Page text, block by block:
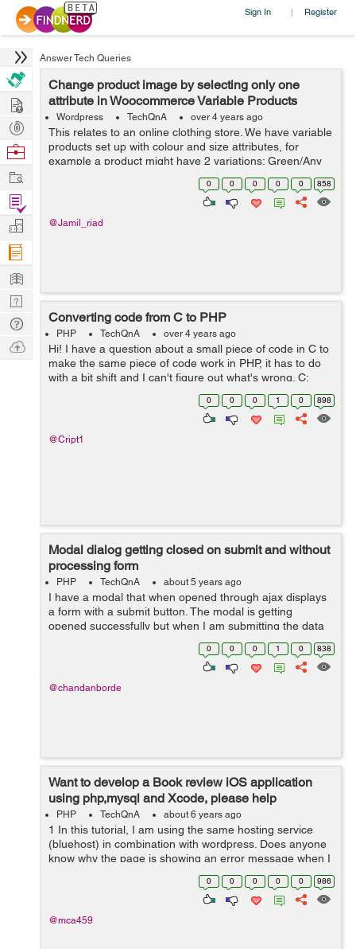
Sign In | Register
Answer Tech Queries
Change product image by selecting only one
attribute in Woocommerce Variable Products
Wordpress TechQnA over 4 years ago
This relates to an online clothing store. We have variable
products set up with colour and size attributes, for
example a product might have 2 variations; Green/Any
Size and Black/Any Size. There is an image of the
product in the corresponding... 0 0 0 0 0 858
@Jamil_riad
Converting code from C to PHP
PHP TechQnA over 4 years ago
Hi! I have a question about a small piece of code in C to
make the same piece of code work in PHP, it has to do
with a bit shift and I can't figure out what's wrong. C:
unsigned u = 3910796769; u += u << 8; printf("%u\n&q...
0 0 0 1 0 898
@Cript1
Modal dialog getting closed on submit and without
processing form
PHP TechQnA about 5 years ago
I have a modal that when opened through ajax displays
a form with a submit button. The modal is getting
opened successfully but when I am submitting the data
in the form the modal disappears without doing the
requisite function. I have tried m...
0 0 0 1 0 838
@chandanborde
Want to develop a Book review iOS application
using php,mysql and Xcode, please help
PHP TechQnA about 6 years ago
1 In this tutorial, I am using the same hosting service
(bluehost) in combination with wordpress. Does anyone
know why the page is showing an error message when I
input the url... aside from this issue. I am following along
0 0 0 0 0 986
@mca459
Hire
Post
Projects
Browse
Work
Find
Projects
Manage
Company
Learn
Nerd
Digest
Tech
Q & A
Ask